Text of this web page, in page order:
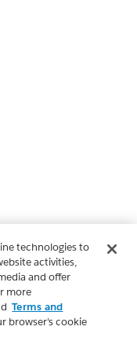
technologies to
activities,
and offer
more
Terms and
browser’s cookie